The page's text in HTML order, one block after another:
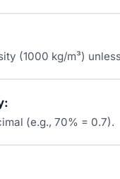
(1000 kg/m³)
(e.g., 70% = 0.7).